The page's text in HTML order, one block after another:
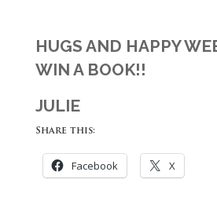
HUGS AND HAPPY
WIN A BOOK!!
JULIE
Share this:
Facebook X